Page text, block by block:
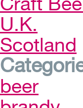
U.K.
Scotland
beer